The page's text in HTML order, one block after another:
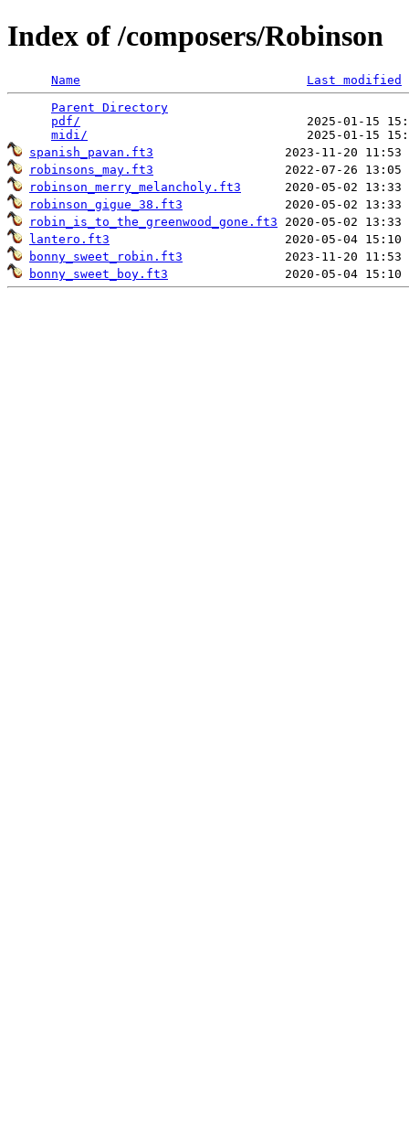
Index of /composers/Robinson
Name
Last modified
Parent Directory
pdf/
2025-01-15
midi/
spanish_pavan.ft3
robinsons_may.ft3
robinson_merry_melancholy.ft3
robinson_gigue_38.ft3
robin_is_to_the_greenwood_gone.ft3
lantero.ft3
bonny_sweet_robin.ft3
bonny_sweet_boy.ft3